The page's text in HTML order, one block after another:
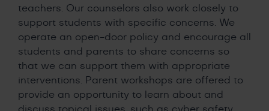
teachers. Our counselors also work closely to
support students with specific concerns. We
operate an open-door policy and encourage all
students and parents to share concerns so
that we can support them with appropriate
interventions. Parent workshops are offered to
provide an opportunity to learn about and